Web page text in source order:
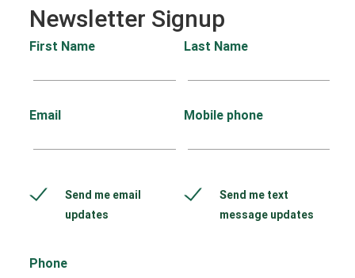
Newsletter Signup
First Name Last Name
Email Mobile phone
Send me email
updates
Send me text
message updates
Phone